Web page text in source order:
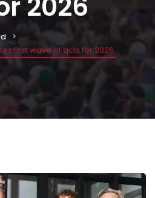
first wave of acts for 2026